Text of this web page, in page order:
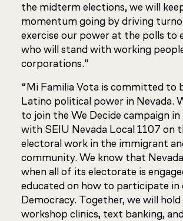
the midterm elections, we will
momentum going by driving
exercise our power at the polls to
who will stand with working
corporations."
“Mi Familia Vota is committed to
Latino political power in Nevada.
to join the We Decide campaign
with SEIU Nevada Local 1107 on
electoral work in the immigrant
community. We know that
when all of its electorate is
educated on how to participate in
Democracy. Together, we will
workshop clinics, text banking,